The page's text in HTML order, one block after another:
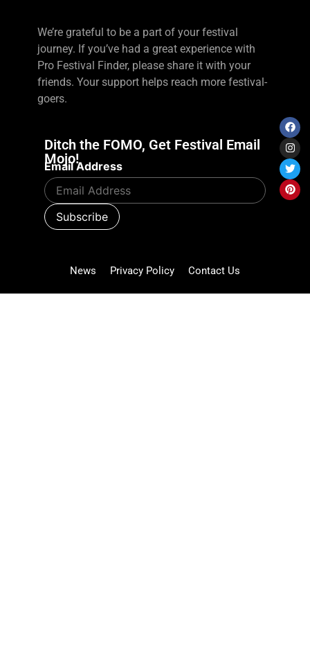
We’re grateful to be a part of your festival
journey. If you’ve had a great experience with
Pro Festival Finder, please share it with your
friends. Your support helps reach more festival-
goers.
Ditch the FOMO, Get Festival Email
Mojo!
Email Address
News Privacy Policy Contact Us